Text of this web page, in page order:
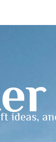
ideas,